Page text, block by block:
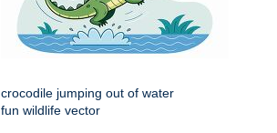
crocodile jumping out of water
fun wildlife vector